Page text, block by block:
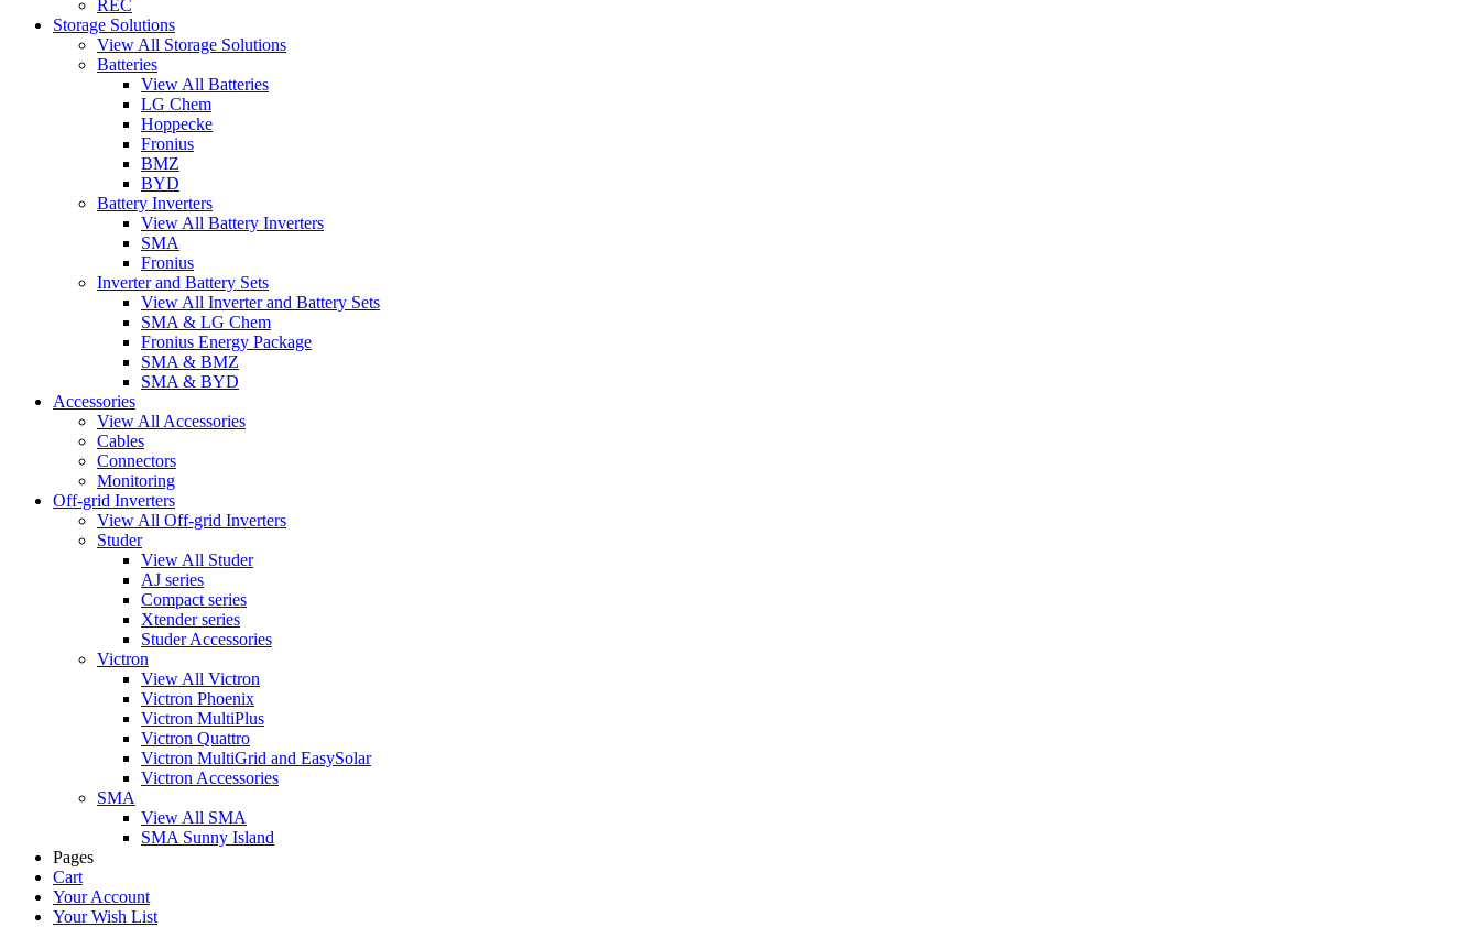
REC
Storage Solutions
View All Storage Solutions
Batteries
View All Batteries
LG Chem
Hoppecke
Fronius
BMZ
BYD
Battery Inverters
View All Battery Inverters
SMA
Fronius
Inverter and Battery Sets
View All Inverter and Battery Sets
SMA & LG Chem
Fronius Energy Package
SMA & BMZ
SMA & BYD
Accessories
View All Accessories
Cables
Connectors
Monitoring
Off-grid Inverters
View All Off-grid Inverters
Studer
View All Studer
AJ series
Compact series
Xtender series
Studer Accessories
Victron
View All Victron
Victron Phoenix
Victron MultiPlus
Victron Quattro
Victron MultiGrid and EasySolar
Victron Accessories
SMA
View All SMA
SMA Sunny Island
Pages
Cart
Your Account
Your Wish List